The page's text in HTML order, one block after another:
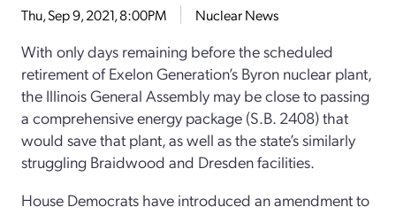
Thu, Sep 9, 2021, 8:00PM Nuclear News
With only days remaining before the scheduled
retirement of Exelon Generation’s Byron nuclear plant,
the Illinois General Assembly may be close to passing
a comprehensive energy package (S.B. 2408) that
would save that plant, as well as the state’s similarly
struggling Braidwood and Dresden facilities.
House Democrats have introduced an amendment to